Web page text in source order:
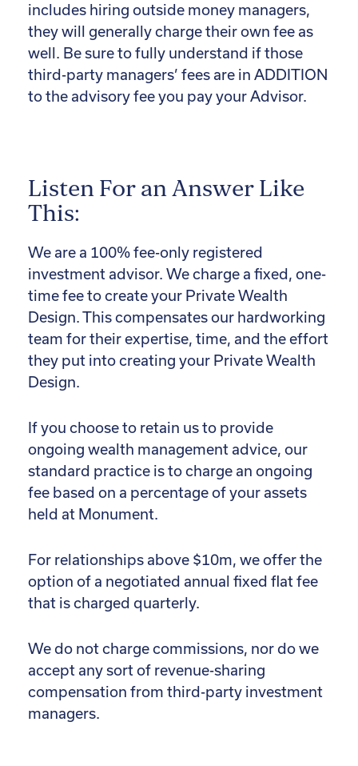
includes hiring outside money managers,
they will generally charge their own fee as
well. Be sure to fully understand if those
third-party managers’ fees are in ADDITION
to the advisory fee you pay your Advisor.
Listen For an Answer Like
This:
We are a 100% fee-only registered
investment advisor. We charge a fixed, one-
time fee to create your Private Wealth
Design. This compensates our hardworking
team for their expertise, time, and the effort
they put into creating your Private Wealth
Design.
If you choose to retain us to provide
ongoing wealth management advice, our
standard practice is to charge an ongoing
fee based on a percentage of your assets
held at Monument.
For relationships above $10m, we offer the
option of a negotiated annual fixed flat fee
that is charged quarterly.
We do not charge commissions, nor do we
accept any sort of revenue-sharing
compensation from third-party investment
managers.